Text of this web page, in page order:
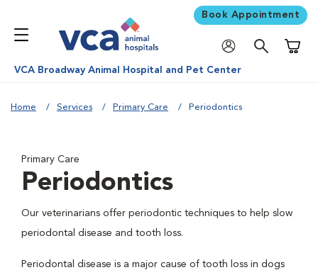
Book Appointment
VCA Broadway Animal Hospital and Pet Center
Home Services Primary Care Periodontics
Primary Care
Periodontics
Our veterinarians offer periodontic techniques to help slow
periodontal disease and tooth loss.
Periodontal disease is a major cause of tooth loss in dogs